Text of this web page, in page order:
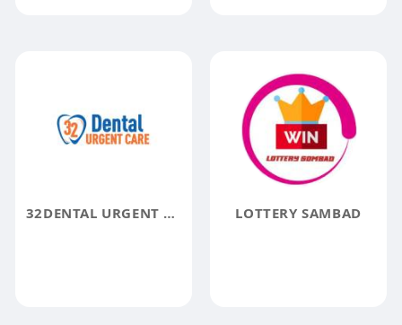
32DENTAL URGENT CARE LOTTERY SAMBAD